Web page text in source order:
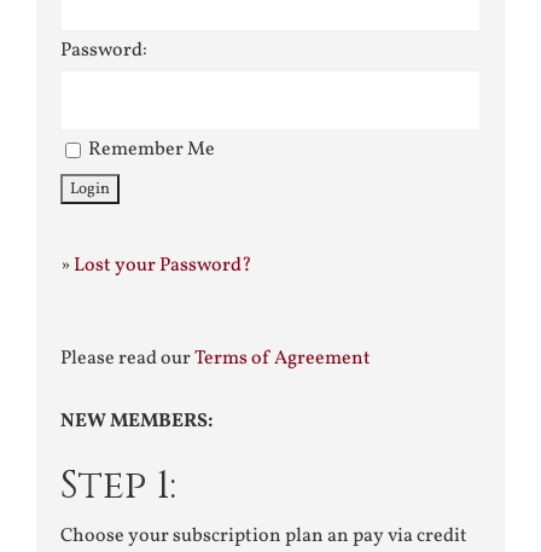
Password:
Remember Me
»Lost your Password?
Please read ourTerms of Agreement
NEW MEMBERS:
Step 1:
Choose your subscription plan an pay via credit